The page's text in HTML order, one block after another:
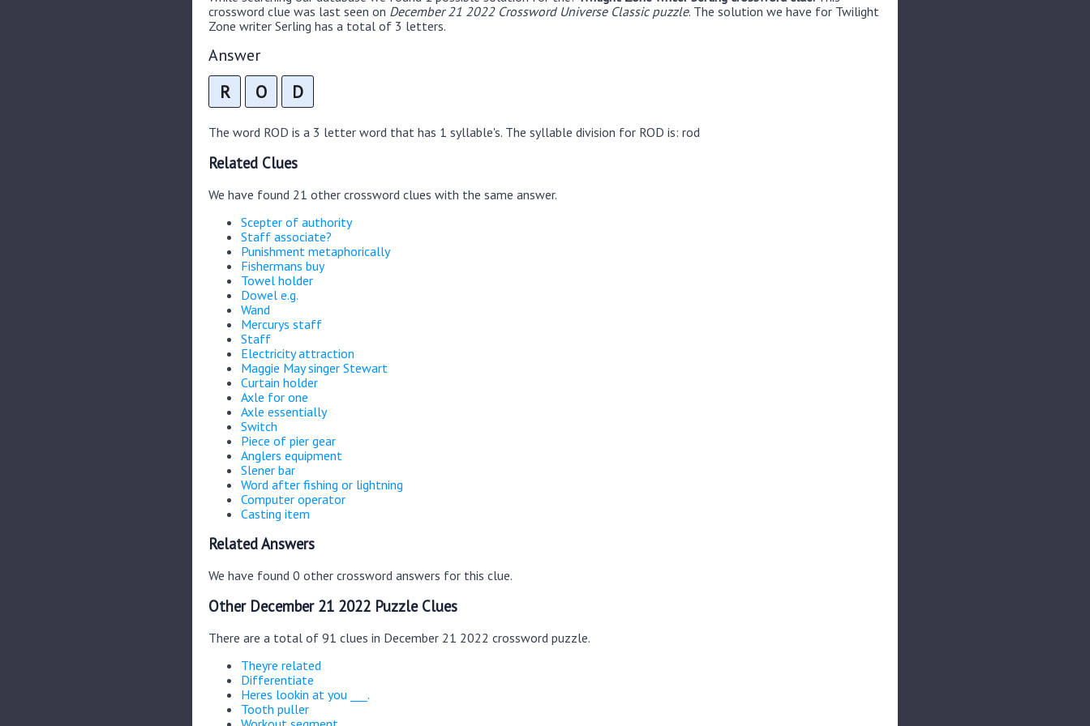
crossword clue was last seen on December 21 2022 Crossword Universe Classic puzzle. The solution we have for Twilight
Zone writer Serling has a total of 3 letters.
Answer
R O D
The word ROD is a 3 letter word that has 1 syllable's. The syllable division for ROD is: rod
Related Clues
We have found 21 other crossword clues with the same answer.
Scepter of authority
Staff associate?
Punishment metaphorically
Fishermans buy
Towel holder
Dowel e.g.
Wand
Mercurys staff
Staff
Electricity attraction
Maggie May singer Stewart
Curtain holder
Axle for one
Axle essentially
Switch
Piece of pier gear
Anglers equipment
Slener bar
Word after fishing or lightning
Computer operator
Casting item
Related Answers
We have found 0 other crossword answers for this clue.
Other December 21 2022 Puzzle Clues
There are a total of 91 clues in December 21 2022 crossword puzzle.
Theyre related
Differentiate
Heres lookin at you ___.
Tooth puller